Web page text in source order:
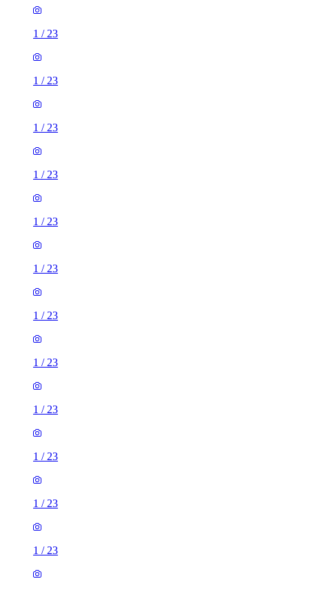
1 / 23
1 / 23
1 / 23
1 / 23
1 / 23
1 / 23
1 / 23
1 / 23
1 / 23
1 / 23
1 / 23
1 / 23